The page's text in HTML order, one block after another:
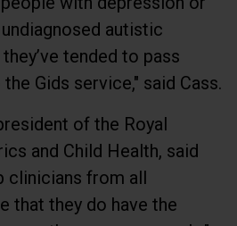
autistic
tended to pass
Gids service," said Cass.
and Child Health, said
clinicians from all
that they do have the
these young people."